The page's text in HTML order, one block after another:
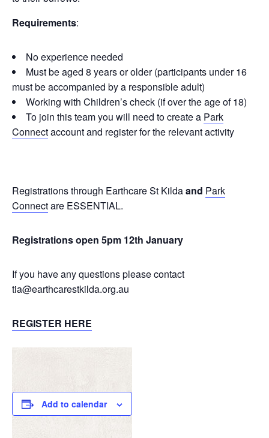
Requirements:
No experience needed
Must be aged 8 years or older (participants under 16
must be accompanied by a responsible adult)
Working with Children’s check (if over the age of 18)
To join this team you will need to create a Park
Connectaccount and register for the relevant activity
Registrations through Earthcare St Kildaand Park
Connectare ESSENTIAL.
Registrations open 5pm 12th January
If you have any questions please contact
tia@earthcarestkilda.org.au
REGISTER HERE
Add to calendar